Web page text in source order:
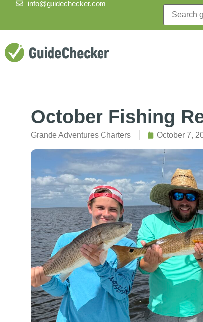
info@guidechecker.com
October Fishing
Grande Adventures Charters October 7,